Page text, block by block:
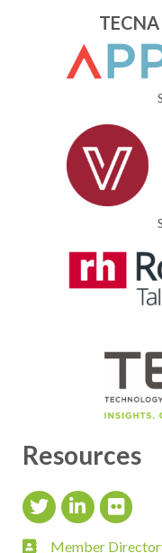
Resources
Twitter IconLinkedIn Icon
flickr icon
member directory
Member